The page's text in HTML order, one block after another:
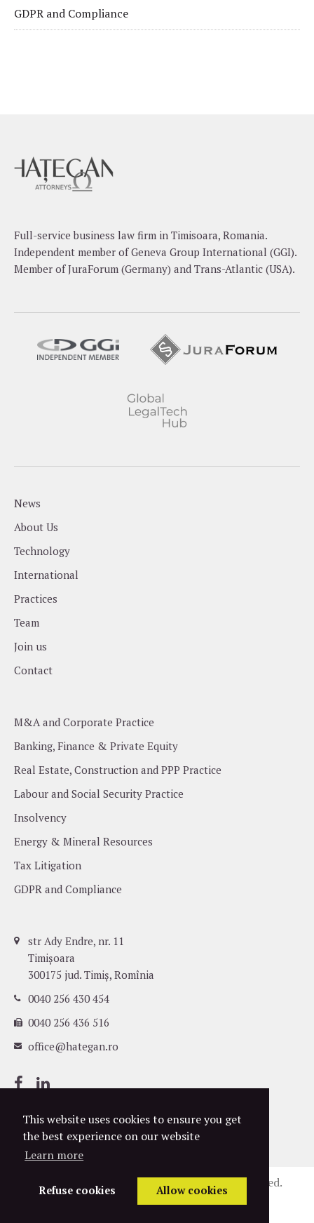
This website uses cookies to ensure you get
the best experience on our website
Learn more
Refuse cookies Allow cookies
GDPR and Compliance
Full-service business law firm in Timisoara, Romania.
Independent member of Geneva Group International (GGI).
Member of JuraForum (Germany) and Trans-Atlantic (USA).
News
About Us
Technology
International
Practices
Team
Join us
Contact
M&A and Corporate Practice
Banking, Finance & Private Equity
Real Estate, Construction and PPP Practice
Labour and Social Security Practice
Insolvency
Energy & Mineral Resources
Tax Litigation
GDPR and Compliance
str Ady Endre, nr. 11
Timișoara
300175 jud. Timiș, Romînia
0040 256 430 454
0040 256 436 516
office@hategan.ro
2004-2026
Hațegan Attorneys. All rights reserved.
Privacy Policy Cookies